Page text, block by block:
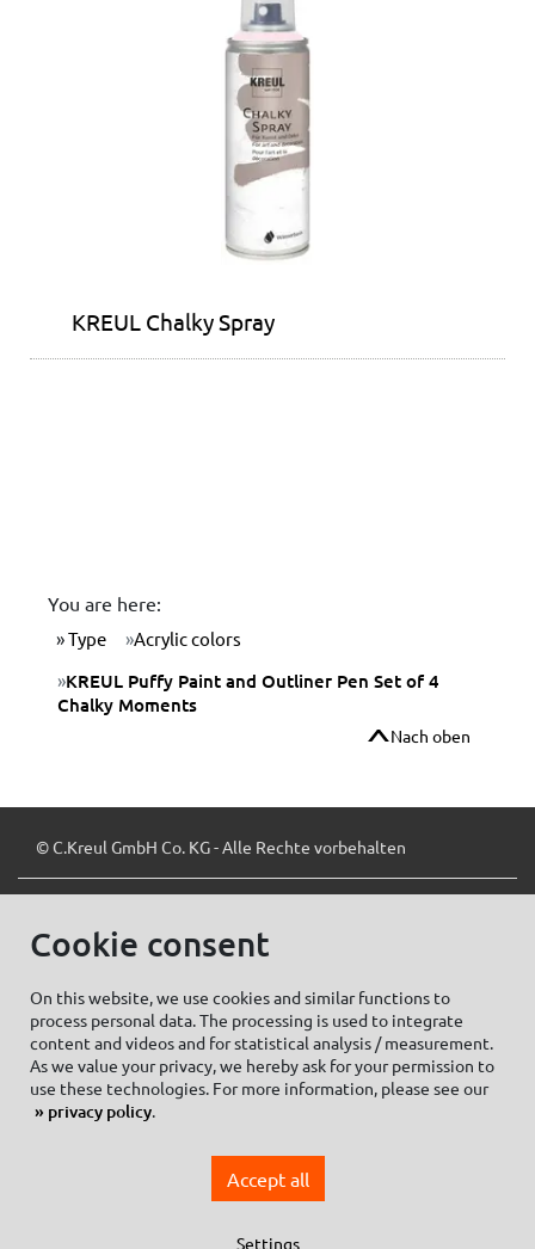
KREUL Chalky Spray
You are here:
Type Acrylic colors
KREUL Puffy Paint and Outliner Pen Set of 4
Chalky Moments
Nach oben
© C.Kreul GmbH Co. KG - Alle Rechte vorbehalten
Cookie settings
Imprint
Data protection information Social Media
General Terms and conditions of Purchase
General Terms and Conditions of Business
Cookie consent
On this website, we use cookies and similar functions to
process personal data. The processing is used to integrate
content and videos and for statistical analysis / measurement.
As we value your privacy, we hereby ask for your permission to
use these technologies. For more information, please see our
privacy policy.
Accept all
Settings